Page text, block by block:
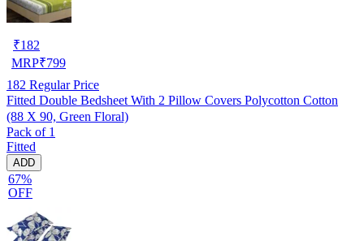
₹182
MRP₹799
182 Regular Price
Fitted Double Bedsheet With 2 Pillow Covers Polycotton Cotton
(88 X 90, Green Floral)
Pack of 1
Fitted
ADD
67%
OFF